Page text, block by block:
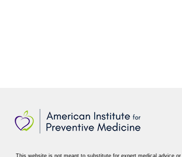
This website is not meant to substitute for expert medical advice